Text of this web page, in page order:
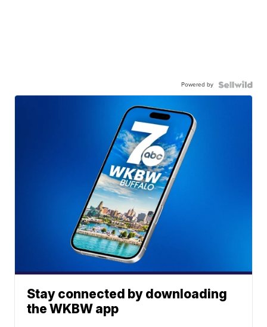
Powered by
Stay connected by downloading
the WKBW app